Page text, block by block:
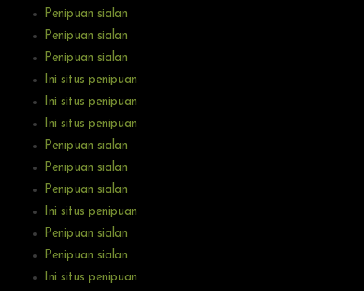
Penipuan sialan
Penipuan sialan
Penipuan sialan
Ini situs penipuan
Ini situs penipuan
Ini situs penipuan
Penipuan sialan
Penipuan sialan
Penipuan sialan
Ini situs penipuan
Penipuan sialan
Penipuan sialan
Ini situs penipuan